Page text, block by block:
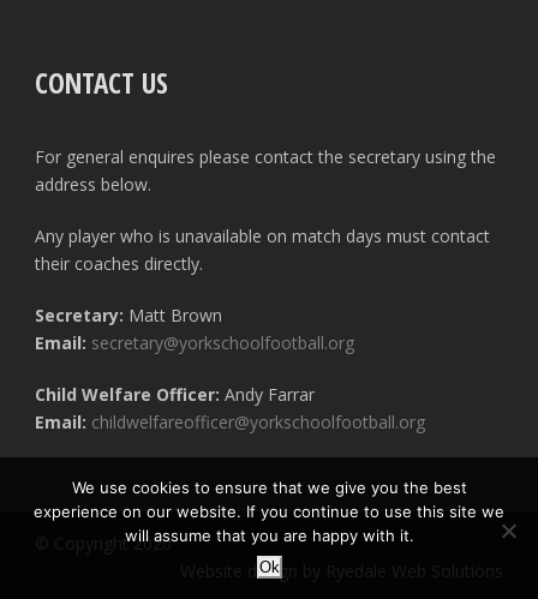
CONTACT US
For general enquires please contact the secretary using the
address below.
Any player who is unavailable on match days must contact
their coaches directly.
Secretary: Matt Brown
Email: secretary@yorkschoolfootball.org
Child Welfare Officer: Andy Farrar
Email: childwelfareofficer@yorkschoolfootball.org
© Copyright 2020
Website design by Ryedale Web Solutions
We use cookies to ensure that we give you the best
experience on our website. If you continue to use this site we
will assume that you are happy with it.
Ok